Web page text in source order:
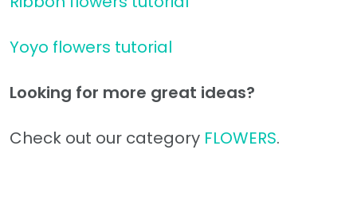
Yoyo flowers tutorial
Looking for more great ideas?
Check out our category FLOWERS.